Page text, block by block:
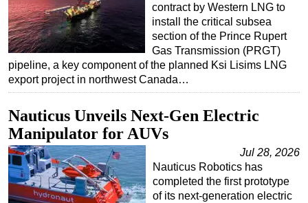
Decommissioning
Drilling Hardware
Production
Well Operations
FPSO
Events
Advertise
OE TV
contract by Western LNG to
install the critical subsea
section of the Prince Rupert
Gas Transmission (PRGT)
pipeline, a key component of the planned Ksi Lisims LNG
export project in northwest Canada…
Nauticus Unveils Next-Gen Electric
Manipulator for AUVs
Jul 28, 2026
Nauticus Robotics has
completed the first prototype
of its next-generation electric